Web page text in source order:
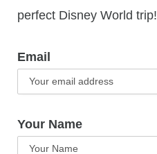
perfect Disney World trip!
Email
Your Name